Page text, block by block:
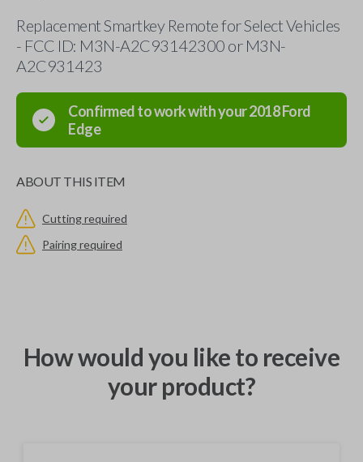
Replacement Smartkey Remote for Select Vehicles
- FCC ID: M3N-A2C93142300 or M3N-
A2C931423
Confirmed to work with your2018Ford
Edge
ABOUT THIS ITEM
Cutting required
Pairing required
How would you like to receive
your product?